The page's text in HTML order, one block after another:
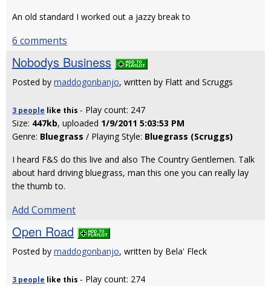
An old standard I worked out a jazzy break to
6 comments
Nobodys Business
Posted by maddogonbanjo, written by Flatt and Scruggs
3 people like this - Play count: 247
Size: 447kb, uploaded 1/9/2011 5:03:53 PM
Genre: Bluegrass / Playing Style: Bluegrass (Scruggs)
I heard F&S do this live and also The Country Gentlemen. Talk
about hard driving bluegrass, man this one you can really lay
the thumb to.
Add Comment
Open Road
Posted by maddogonbanjo, written by Bela' Fleck
3 people like this - Play count: 274